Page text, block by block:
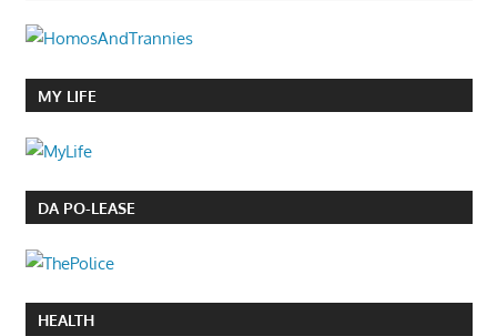
MY LIFE
DA PO-LEASE
HEALTH